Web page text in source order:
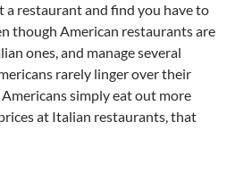
a restaurant and find you have to
though American restaurants are
ones, and manage several
rarely linger over their
simply eat out more
at Italian restaurants, that